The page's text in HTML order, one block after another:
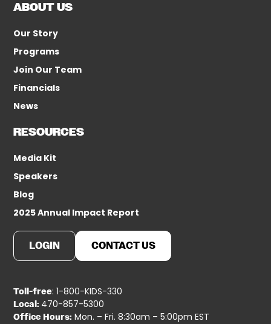
ABOUT US
Our Story
Programs
Join Our Team
Financials
News
RESOURCES
Media Kit
Speakers
Blog
2025 Annual Impact Report
LOGIN CONTACT US
Toll-free: 1-800-KIDS-330
Local: 470-857-5300
Office Hours: Mon. – Fri. 8:30am – 5:00pm EST